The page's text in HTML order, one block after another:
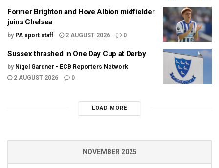
Former Brighton and Hove Albion midfielder
joins Chelsea
by PA sport staff 2 AUGUST 2026 0
Sussex thrashed in One Day Cup at Derby
by Nigel Gardner - ECB Reporters Network
2 AUGUST 2026
0
LOAD MORE
NOVEMBER 2025